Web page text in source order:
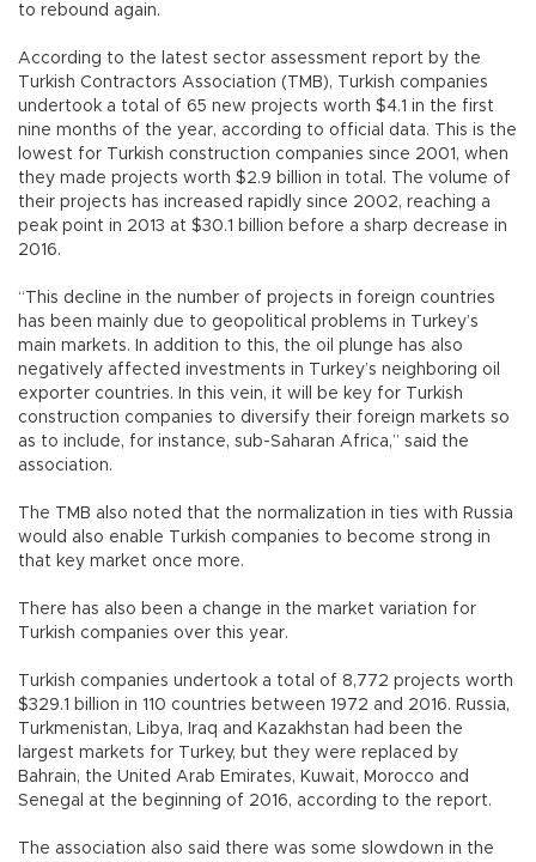
to rebound again.
According to the latest sector assessment report by the
Turkish Contractors Association (TMB), Turkish companies
undertook a total of 65 new projects worth $4.1 in the first
nine months of the year, according to official data. This is the
lowest for Turkish construction companies since 2001, when
they made projects worth $2.9 billion in total. The volume of
their projects has increased rapidly since 2002, reaching a
peak point in 2013 at $30.1 billion before a sharp decrease in
2016.
“This decline in the number of projects in foreign countries
has been mainly due to geopolitical problems in Turkey’s
main markets. In addition to this, the oil plunge has also
negatively affected investments in Turkey’s neighboring oil
exporter countries. In this vein, it will be key for Turkish
construction companies to diversify their foreign markets so
as to include, for instance, sub-Saharan Africa,” said the
association.
The TMB also noted that the normalization in ties with Russia
would also enable Turkish companies to become strong in
that key market once more.
There has also been a change in the market variation for
Turkish companies over this year.
Turkish companies undertook a total of 8,772 projects worth
$329.1 billion in 110 countries between 1972 and 2016. Russia,
Turkmenistan, Libya, Iraq and Kazakhstan had been the
largest markets for Turkey, but they were replaced by
Bahrain, the United Arab Emirates, Kuwait, Morocco and
Senegal at the beginning of 2016, according to the report.
The association also said there was some slowdown in the